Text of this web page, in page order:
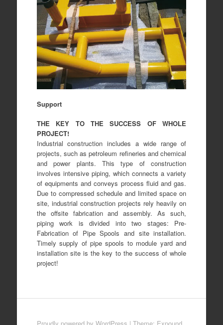
Support
THE KEY TO THE SUCCESS OF WHOLE
PROJECT!
Industrial construction includes a wide range of
projects, such as petroleum refineries and chemical
and power plants. This type of construction
involves intensive piping, which connects a variety
of equipments and conveys process fluid and gas.
Due to compressed schedule and limited space on
site, industrial construction projects rely heavily on
the offsite fabrication and assembly. As such,
piping work is divided into two stages: Pre-
Fabrication of Pipe Spools and site installation.
Timely supply of pipe spools to module yard and
installation site is the key to the success of whole
project!